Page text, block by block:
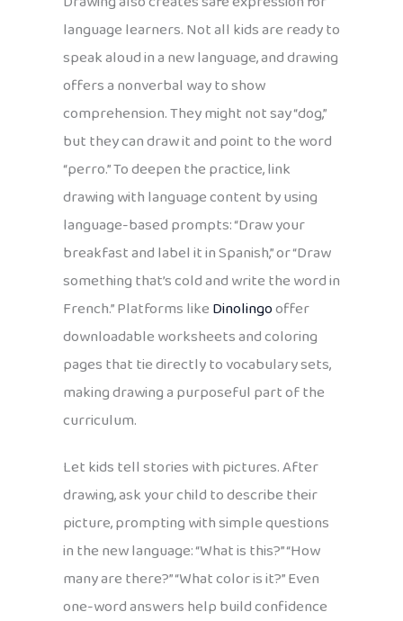
language learners. Not all kids are ready to
speak aloud in a new language, and drawing
offers a nonverbal way to show
comprehension. They might not say “dog,”
but they can draw it and point to the word
“perro.” To deepen the practice, link
drawing with language content by using
language-based prompts: “Draw your
breakfast and label it in Spanish,” or “Draw
something that’s cold and write the word in
French.” Platforms likeDinolingooffer
downloadable worksheets and coloring
pages that tie directly to vocabulary sets,
making drawing a purposeful part of the
curriculum.
Let kids tell stories with pictures. After
drawing, ask your child to describe their
picture, prompting with simple questions
in the new language: “What is this?” “How
many are there?” “What color is it?” Even
one-word answers help build confidence